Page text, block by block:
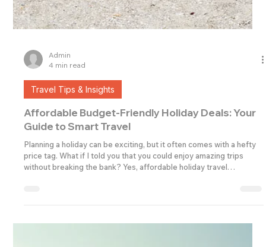
4 min read
Travel Tips & Insights
Affordable Budget-Friendly Holiday Deals: Your
Guide to Smart Travel
Planning a holiday can be exciting, but it often comes with a hefty
price tag. What if I told you that you could enjoy amazing trips
Whether you’re travelling solo, with family, or organising trips for a